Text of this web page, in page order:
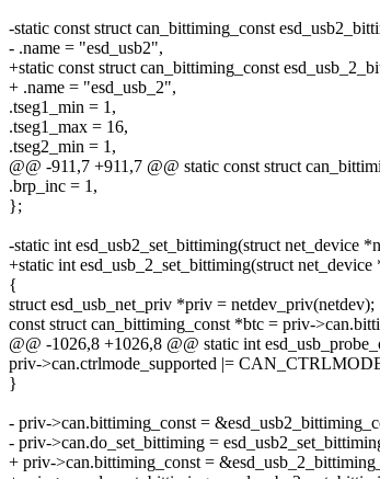
-static const struct can_bittiming_const
- .name = "esd_usb2",
+static const struct can_bittiming_const
+ .name = "esd_usb_2",
.tseg1_min = 1,
.tseg1_max = 16,
.tseg2_min = 1,
@@ -911,7 +911,7 @@ static const struct
.brp_inc = 1,
};
-static int esd_usb2_set_bittiming(struct net_device
+static int esd_usb_2_set_bittiming(struct net_device
{
struct esd_usb_net_priv *priv = netdev_priv(netdev);
const struct can_bittiming_const *btc = priv-
@@ -1026,8 +1026,8 @@ static int
priv->can.ctrlmode_supported |=
}
- priv->can.bittiming_const =
- priv->can.do_set_bittiming =
+ priv->can.bittiming_const =